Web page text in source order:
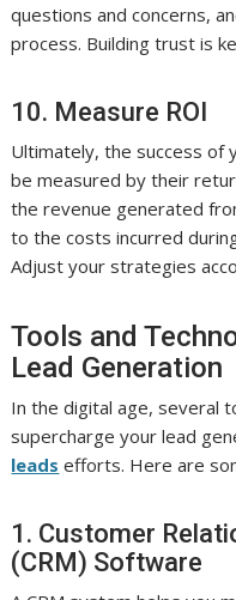
questions and concerns,
process. Building trust is
10. Measure ROI
Ultimately, the success of
be measured by their
the revenue generated
to the costs incurred
Adjust your strategies
Tools and
Lead Generation
In the digital age, several
supercharge your lead
leads efforts. Here are
1. Customer
(CRM) Software